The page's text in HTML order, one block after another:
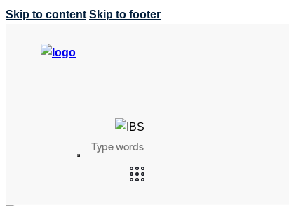
Skip to content Skip to footer
Search
SEARCH
BUTTON